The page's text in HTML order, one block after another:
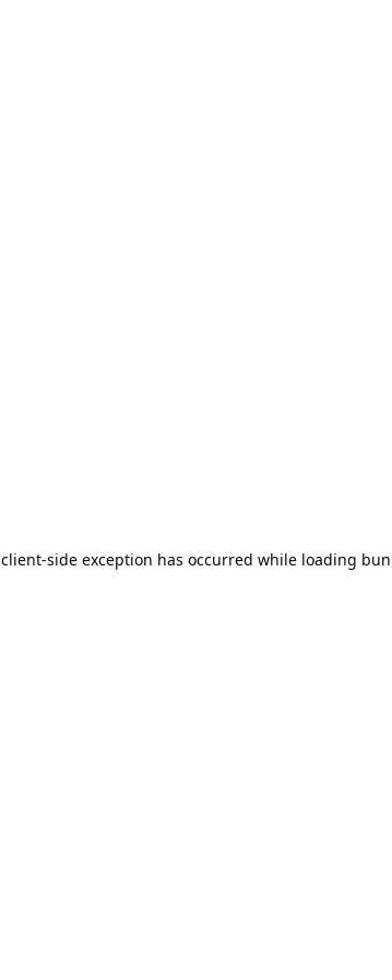
client-side exception has occurred while loading